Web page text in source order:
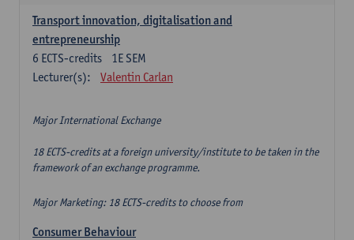
Transport innovation, digitalisation and
entrepreneurship
1E SEM
6 ECTS-credits
Lecturer(s):
Valentin Carlan
Major International Exchange
18 ECTS-credits at a foreign university/institute to be taken in the
framework of an exchange programme.
Major Marketing: 18 ECTS-credits to choose from
Consumer Behaviour